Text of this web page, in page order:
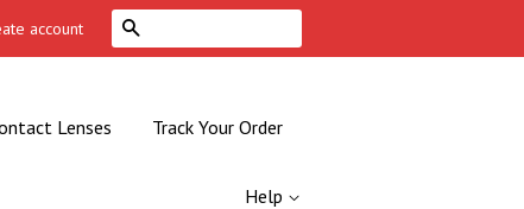
account
Lenses Track Your Order
Help